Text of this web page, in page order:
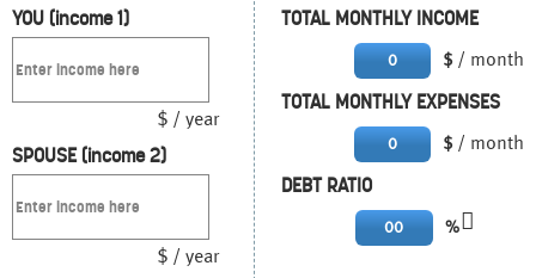
YOU (income 1)
$ / year
SPOUSE (income 2)
$ / year
TOTAL MONTHLY INCOME
0 $/ month
TOTAL MONTHLY EXPENSES
0 $/ month
DEBT RATIO
00 %